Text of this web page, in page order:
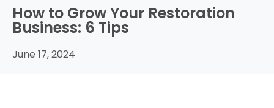
How to Grow Your Restoration
Business: 6 Tips
June 17, 2024